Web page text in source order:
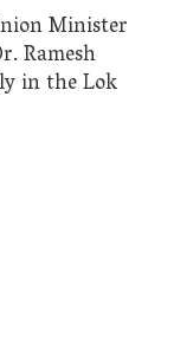
Minister
Ramesh
in the Lok